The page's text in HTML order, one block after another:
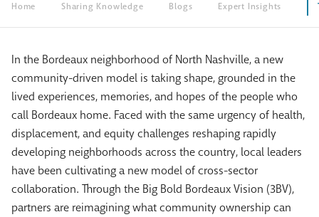
Home Sharing Knowledge Blogs Expert Insights
In the Bordeaux neighborhood of North Nashville, a new
community-driven model is taking shape, grounded in the
lived experiences, memories, and hopes of the people who
call Bordeaux home. Faced with the same urgency of health,
displacement, and equity challenges reshaping rapidly
developing neighborhoods across the country, local leaders
have been cultivating a new model of cross-sector
collaboration. Through the Big Bold Bordeaux Vision (3BV),
partners are reimagining what community ownership can